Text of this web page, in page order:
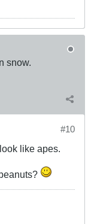
snow.
#10
like apes.